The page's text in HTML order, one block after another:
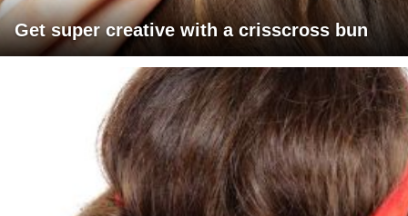
Get super creative with a crisscross bun